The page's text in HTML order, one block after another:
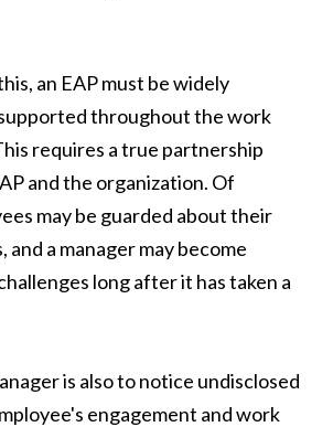
an EAP must be widely
throughout the work
requires a true partnership
and the organization. Of
may be guarded about their
and a manager may become
long after it has taken a
is also to notice undisclosed
engagement and work